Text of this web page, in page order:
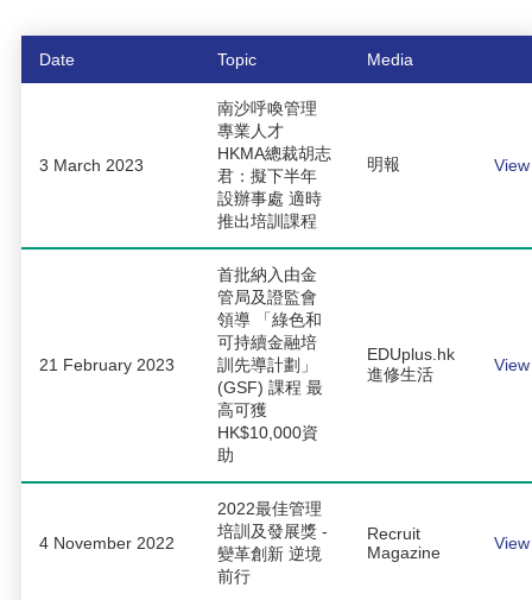
Date Topic Media
3 March 2023
南沙呼喚管理
專業人才
HKMA總裁胡志
君：擬下半年
設辦事處 適時
推出培訓課程
明報 View
21 February 2023
首批納入由金
管局及證監會
領導 「綠色和
可持續金融培
訓先導計劃」
(GSF) 課程 最
高可獲
HK$10,000資
助
EDUplus.hk
進修生活
View
4 November 2022
2022最佳管理
培訓及發展獎 -
變革創新 逆境
前行
Recruit
Magazine
View